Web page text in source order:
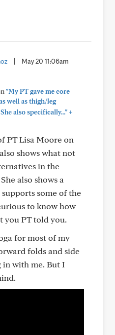
May 20 11:06am
"My PT gave me core
well as thigh/leg
also specifically..."+
PT Lisa Moore on
shows what not
in the
also shows a
some of the
to know how
you PT told you.
for most of my
folds and side
in with me. But I